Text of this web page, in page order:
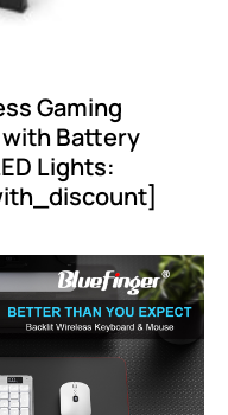
Gaming
with Battery
Lights: